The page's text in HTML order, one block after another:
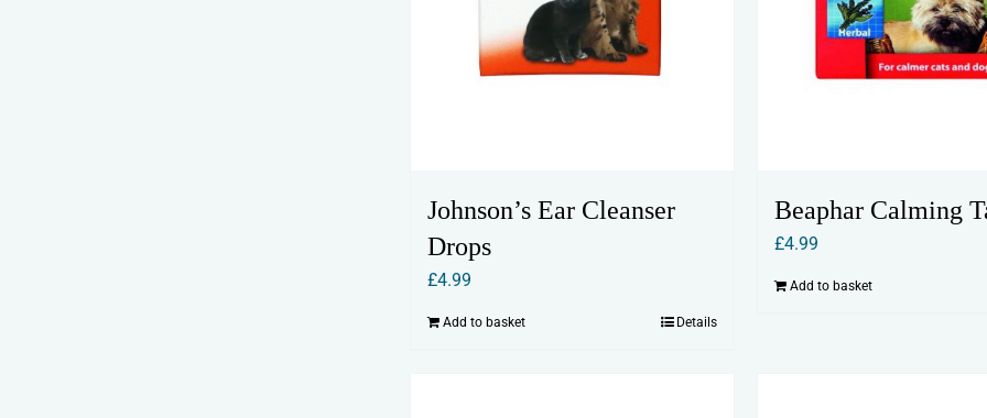
Johnson’s Ear Cleanser
Drops
£4.99
Add to basket Details
Beaphar Calming
£4.99
Add to basket